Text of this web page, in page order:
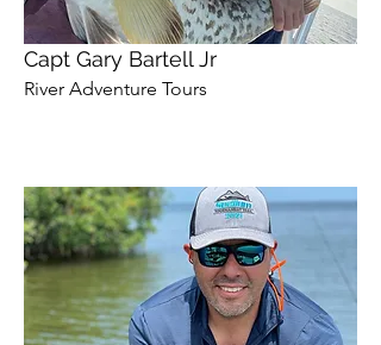
Capt Gary Bartell Jr
River Adventure Tours